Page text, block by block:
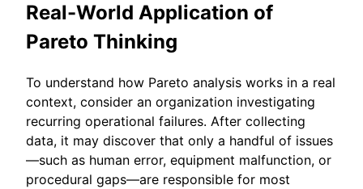
Real-World Application of
Pareto Thinking
To understand how Pareto analysis works in a real
context, consider an organization investigating
recurring operational failures. After collecting
data, it may discover that only a handful of issues
—such as human error, equipment malfunction, or
procedural gaps—are responsible for most